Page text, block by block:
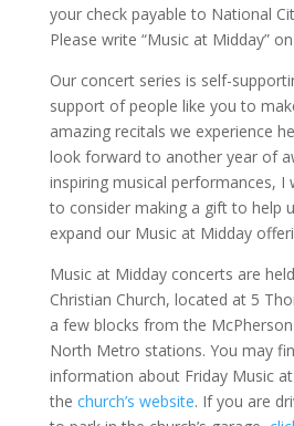
your check payable to National
Please write “Music at Midday”
Our concert series is self-
support of people like you to
amazing recitals we experience
look forward to another year of
inspiring musical performances, I
to consider making a gift to help
expand our Music at Midday
Music at Midday concerts are
Christian Church, located at 5
a few blocks from the
North Metro stations. You may
information about Friday Music
the church’s website. If you are